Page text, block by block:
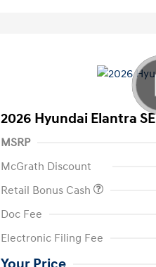
2026 Hyundai Elantra SE
MSRP
McGrath Discount
Retail Bonus Cash
Doc Fee
Electronic Filing Fee